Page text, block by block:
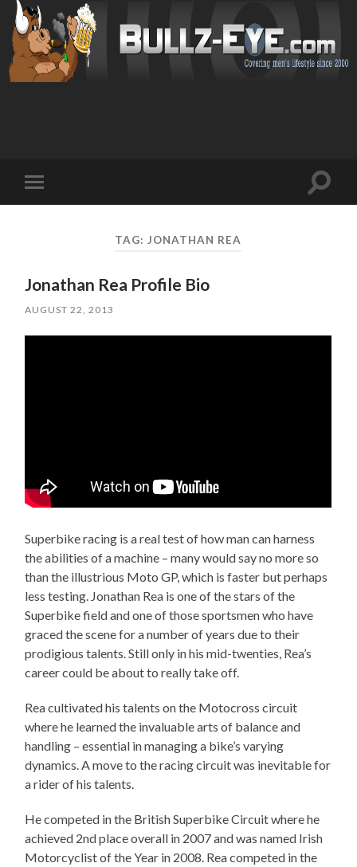
mobile
Toggle
TAG: JONATHAN REA
Jonathan Rea Profile Bio
AUGUST 22, 2013
Superbike racing is a real test of how man can harness
the abilities of a machine – many would say no more so
than the illustrious Moto GP, which is faster but perhaps
less testing. Jonathan Rea is one of the stars of the
Superbike field and one of those sportsmen who have
graced the scene for a number of years due to their
prodigious talents. Still only in his mid-twenties, Rea’s
career could be about to really take off.
Rea cultivated his talents on the Motocross circuit
where he learned the invaluable arts of balance and
handling – essential in managing a bike’s varying
dynamics. A move to the racing circuit was inevitable for
a rider of his talents.
He competed in the British Superbike Circuit where he
achieved 2nd place overall in 2007 and was named Irish
Motorcyclist of the Year in 2008. Rea competed in the